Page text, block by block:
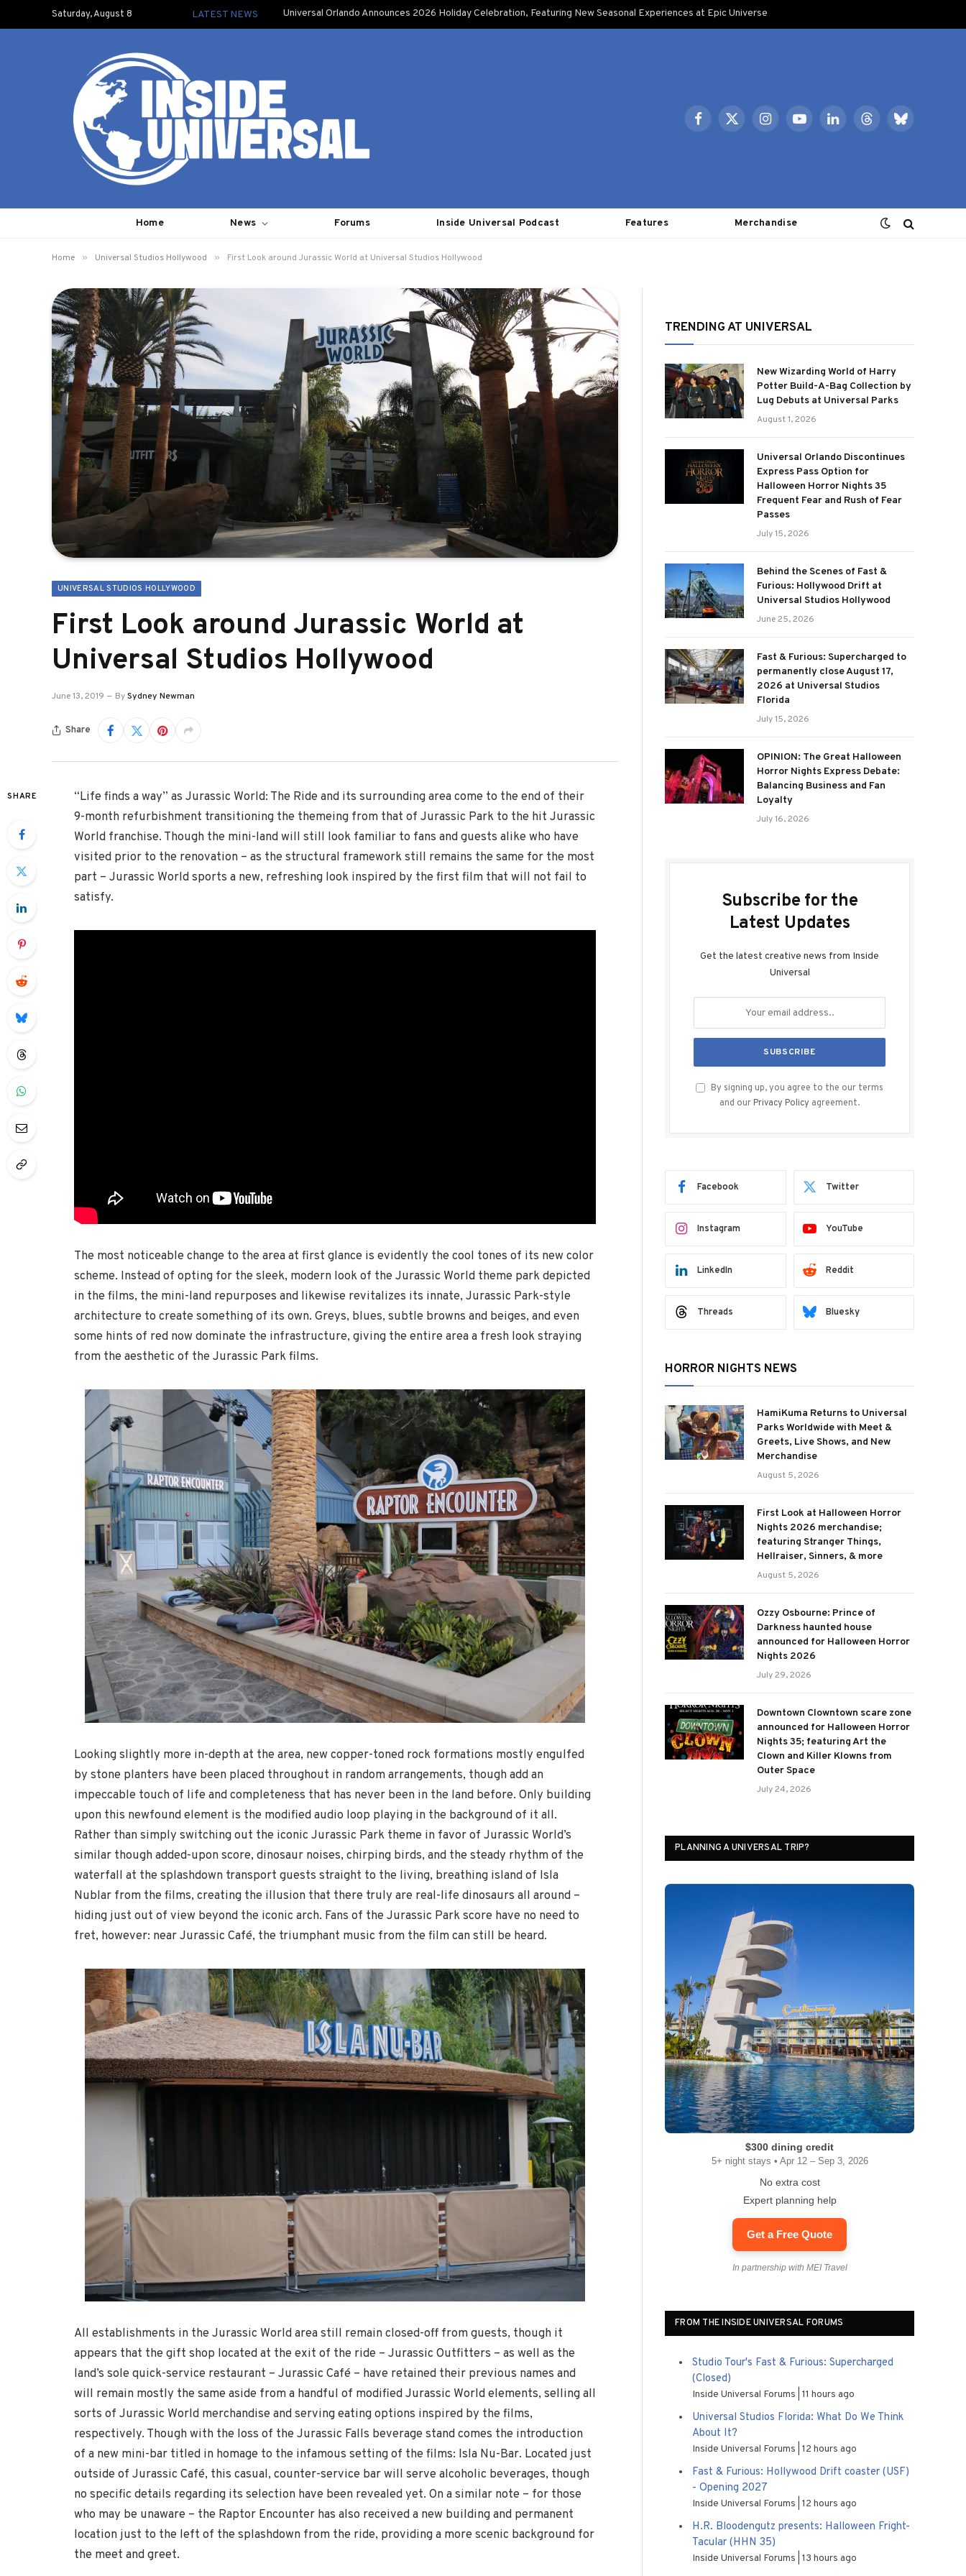
Saturday, August 8 LATEST NEWS Universal Orlando Announces 2026 Holiday Celebration, Featuring New Seasonal Experiences at Epic Universe
Facebook
X
InstagramYouTubeLinkedInThreadsBluesky
Home News Forums Inside Universal Podcast Features Merchandise
Home » Universal Studios Hollywood » First Look around Jurassic World at Universal Studios Hollywood
UNIVERSAL STUDIOS HOLLYWOOD
First Look around Jurassic World at
Universal Studios Hollywood
June 13, 2019 BySydney Newman
Share
SHARE
“Life finds a way” as Jurassic World: The Ride and its surrounding area come to the end of their
9-month refurbishment transitioning the themeing from that of Jurassic Park to the hit Jurassic
World franchise. Though the mini-land will still look familiar to fans and guests alike who have
visited prior to the renovation – as the structural framework still remains the same for the most
part – Jurassic World sports a new, refreshing look inspired by the first film that will not fail to
satisfy.
The most noticeable change to the area at first glance is evidently the cool tones of its new color
scheme. Instead of opting for the sleek, modern look of the Jurassic World theme park depicted
in the films, the mini-land repurposes and likewise revitalizes its innate, Jurassic Park-style
architecture to create something of its own. Greys, blues, subtle browns and beiges, and even
some hints of red now dominate the infrastructure, giving the entire area a fresh look straying
from the aesthetic of the Jurassic Park films.
Looking slightly more in-depth at the area, new copper-toned rock formations mostly engulfed
by stone planters have been placed throughout in random arrangements, though add an
impeccable touch of life and completeness that has never been in the land before. Only building
upon this newfound element is the modified audio loop playing in the background of it all.
Rather than simply switching out the iconic Jurassic Park theme in favor of Jurassic World’s
similar though added-upon score, dinosaur noises, chirping birds, and the steady rhythm of the
waterfall at the splashdown transport guests straight to the living, breathing island of Isla
Nublar from the films, creating the illusion that there truly are real-life dinosaurs all around –
hiding just out of view beyond the iconic arch. Fans of the Jurassic Park score have no need to
fret, however: near Jurassic Café, the triumphant music from the film can still be heard.
All establishments in the Jurassic World area still remain closed-off from guests, though it
appears that the gift shop located at the exit of the ride – Jurassic Outfitters – as well as the
land’s sole quick-service restaurant – Jurassic Café – have retained their previous names and
will remain mostly the same aside from a handful of modified Jurassic World elements, selling all
sorts of Jurassic World merchandise and serving eating options inspired by the films,
respectively. Though with the loss of the Jurassic Falls beverage stand comes the introduction
of a new mini-bar titled in homage to the infamous setting of the films: Isla Nu-Bar. Located just
outside of Jurassic Café, this casual, counter-service bar will serve alcoholic beverages, though
no specific details regarding its selection have been revealed yet. On a similar note – for those
who may be unaware – the Raptor Encounter has also received a new building and permanent
location just to the left of the splashdown from the ride, providing a more scenic background for
the meet and greet.
TRENDING AT UNIVERSAL
New Wizarding World of Harry
Potter Build-A-Bag Collection by
Lug Debuts at Universal Parks
August 1, 2026
Universal Orlando Discontinues
Express Pass Option for
Halloween Horror Nights 35
Frequent Fear and Rush of Fear
Passes
July 15, 2026
Behind the Scenes of Fast &
Furious: Hollywood Drift at
Universal Studios Hollywood
June 25, 2026
Fast & Furious: Supercharged to
permanently close August 17,
2026 at Universal Studios
Florida
July 15, 2026
OPINION: The Great Halloween
Horror Nights Express Debate:
Balancing Business and Fan
Loyalty
July 16, 2026
Subscribe for the
Latest Updates
Get the latest creative news from Inside
Universal
By signing up, you agree to the our terms
and our Privacy Policy agreement.
Facebook Twitter
Instagram YouTube
LinkedIn Reddit
Threads Bluesky
HORROR NIGHTS NEWS
HamiKuma Returns to Universal
Parks Worldwide with Meet &
Greets, Live Shows, and New
Merchandise
August 5, 2026
First Look at Halloween Horror
Nights 2026 merchandise;
featuring Stranger Things,
Hellraiser, Sinners, & more
August 5, 2026
Ozzy Osbourne: Prince of
Darkness haunted house
announced for Halloween Horror
Nights 2026
July 29, 2026
Downtown Clowntown scare zone
announced for Halloween Horror
Nights 35; featuring Art the
Clown and Killer Klowns from
Outer Space
July 24, 2026
PLANNING A UNIVERSAL TRIP?
$300 dining credit
5+ night stays • Apr 12 – Sep 3, 2026
No extra cost
Expert planning help
Get a Free Quote
In partnership with MEI Travel
FROM THE INSIDE UNIVERSAL FORUMS
Studio Tour's Fast & Furious: Supercharged
(Closed)
Inside Universal Forums 11 hours ago
Universal Studios Florida: What Do We Think
About It?
Inside Universal Forums 12 hours ago
Fast & Furious: Hollywood Drift coaster (USF)
- Opening 2027
Inside Universal Forums 12 hours ago
H.R. Bloodengutz presents: Halloween Fright-
Tacular (HHN 35)
Inside Universal Forums 13 hours ago